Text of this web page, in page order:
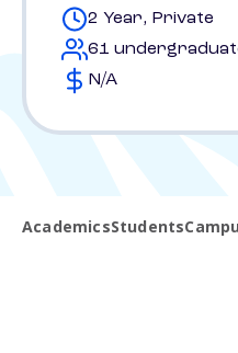
2 Year, Private
61
N/A
AcademicsStudents